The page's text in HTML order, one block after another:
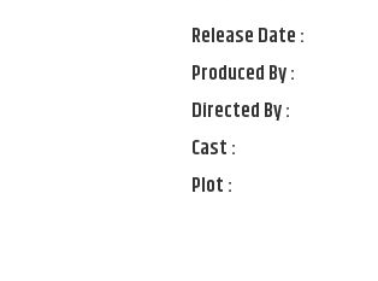
Release Date :
Produced By :
Directed By :
Cast :
Plot :